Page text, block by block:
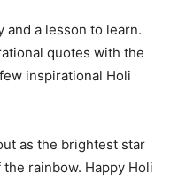
and a lesson to learn.
quotes with the
inspirational Holi
as the brightest star
rainbow. Happy Holi